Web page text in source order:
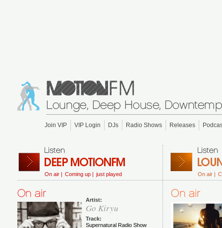
Join VIP VIP Login DJs Radio Shows Releases
On air | Coming up | just played On air |